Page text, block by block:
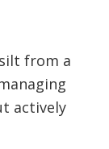
from a
actively